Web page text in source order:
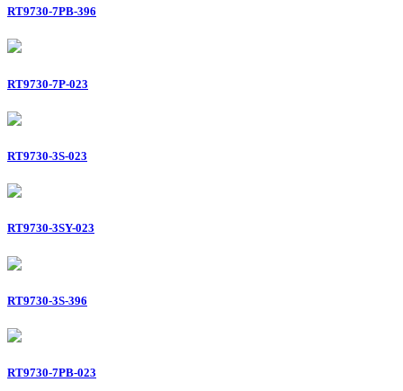
RT9730-7PB-396
RT9730-7P-023
RT9730-3S-023
RT9730-3SY-023
RT9730-3S-396
RT9730-7PB-023